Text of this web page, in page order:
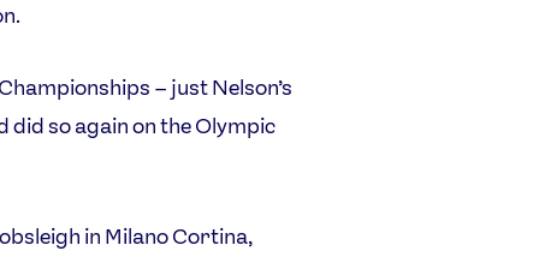
– just Nelson’s
so again on the Olympic
in Milano Cortina,